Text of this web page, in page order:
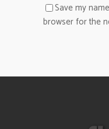
Save my
browser for the